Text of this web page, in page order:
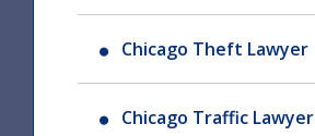
Chicago Theft Lawyer
Chicago Traffic Lawyer